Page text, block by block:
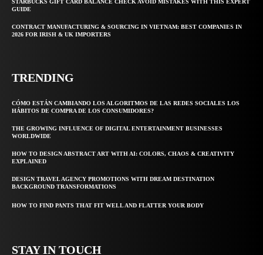
STARBUCKS GIFT CARD BALANCE CHECK AVOID MISTAKES WITH THIS EXPERT
GUIDE
CONTRACT MANUFACTURING & SOURCING IN VIETNAM: BEST COMPANIES IN
2026 FOR IRISH & UK IMPORTERS
TRENDING
CÓMO ESTÁN CAMBIANDO LOS ALGORITMOS DE LAS REDES SOCIALES LOS
HÁBITOS DE COMPRA DE LOS CONSUMIDORES?
THE GROWING INFLUENCE OF DIGITAL ENTERTAINMENT BUSINESSES
WORLDWIDE
HOW TO DESIGN ABSTRACT ART WITH AI: COLORS, CHAOS & CREATIVITY
EXPLAINED
DESIGN TRAVEL AGENCY PROMOTIONS WITH DREAM DESTINATION
BACKGROUND TRANSFORMATIONS
HOW TO FIND PANTS THAT FIT WELL AND FLATTER YOUR BODY
STAY IN TOUCH